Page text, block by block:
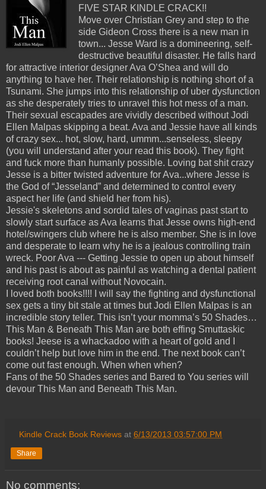
FIVE STAR KINDLE CRACK!!
Move over Christian Grey and step to the
side Gideon Cross there is a new man in
town... Jesse Ward is a domineering, self-
destructive beautiful disaster. He falls hard
for attractive interior designer Ava O’Shea and will do
anything to have her. Their relationship is nothing short of a
Tsunami. She jumps into this relationship of uber dysfunction
as she desperately tries to unravel this hot mess of a man.
Their sexual escapades are vividly described without Jodi
Ellen Malpas skipping a beat. Ava and Jessie have all kinds
of crazy sex... hot, slow, hard, ummm...senseless, sleepy
(you will understand after your read this book). They fight
and fuck more than humanly possible. Loving bat shit crazy
Jesse is a bitter twisted adventure for Ava...where Jesse is
the God of “Jesseland” and determined to control every
aspect her life (and shield her from his).
Jessie's skeletons and sordid tales of vaginas past start to
slowly start surface as Ava learns that Jesse owns high-end
hotel/swingers club where he is also member. She is in love
and desperate to learn why he is a jealous controlling train
wreck. Poor Ava --- Getting Jessie to open up about himself
and his past is about as painful as watching a dental patient
receiving root canal without Novocain.
I loved both books!!!! I will say the fighting and dysfunctional
sex gets a tiny bit stale at times but Jodi Ellen Malpas is an
incredible story teller. This isn’t your momma’s 50 Shades…
This Man & Beneath This Man are both effing Smuttaskic
books! Jeese is a whackadoo with a heart of gold and I
couldn’t help but love him in the end. The next book can’t
come out fast enough. When when when?
Fans of the 50 Shades series and Bared to You series will
devour This Man and Beneath This Man.
Kindle Crack Book Reviews at6/13/2013 03:57:00 PM
Share
No comments: